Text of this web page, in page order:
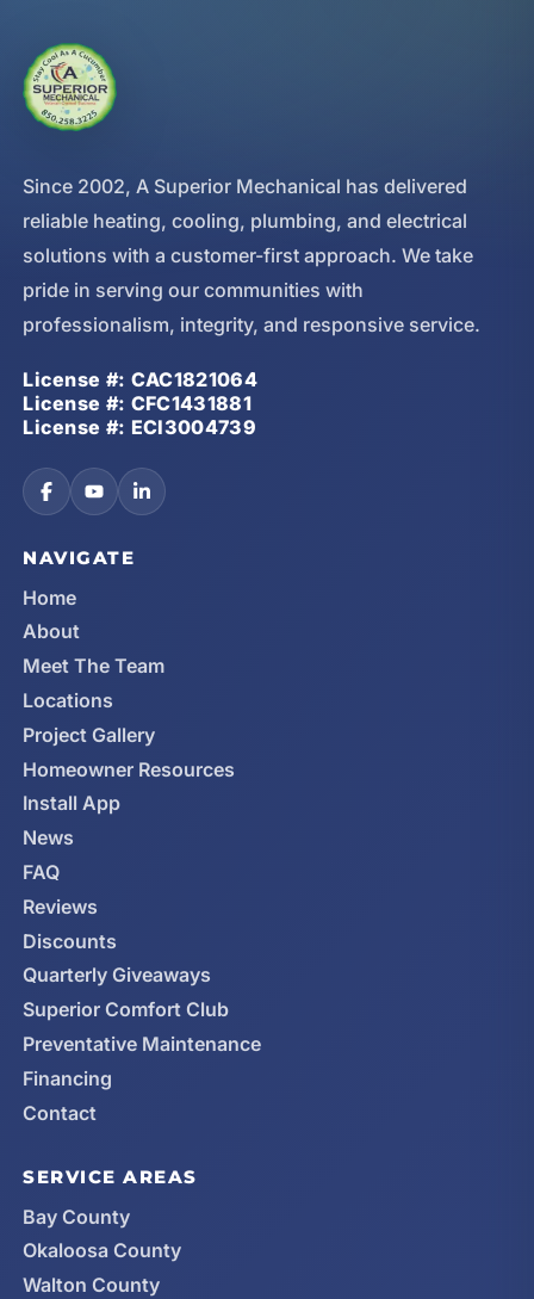
Since 2002, A Superior Mechanical has delivered
reliable heating, cooling, plumbing, and electrical
solutions with a customer-first approach. We take
pride in serving our communities with
professionalism, integrity, and responsive service.
License #: CAC1821064
License #: CFC1431881
License #: ECI3004739
NAVIGATE
Home
About
Meet The Team
Locations
Project Gallery
Homeowner Resources
Install App
News
FAQ
Reviews
Discounts
Quarterly Giveaways
Superior Comfort Club
Preventative Maintenance
Financing
Contact
SERVICE AREAS
Bay County
Okaloosa County
Walton County